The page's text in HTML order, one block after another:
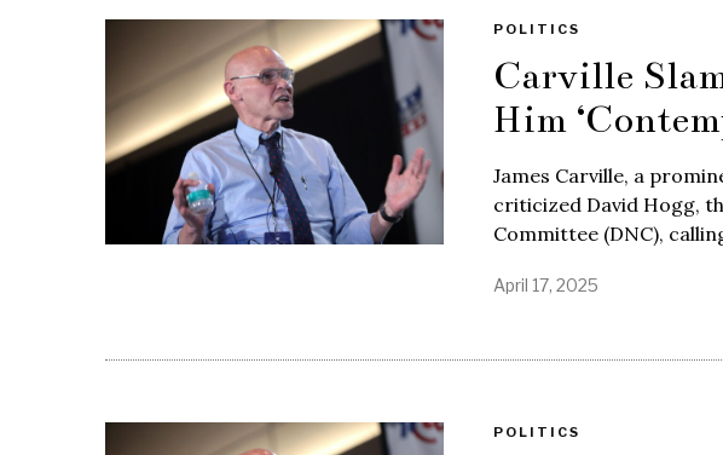
POLITICS
Carville
Him
James Carville, a
criticized David Hogg,
Committee (DNC),
April 17, 2025
POLITICS